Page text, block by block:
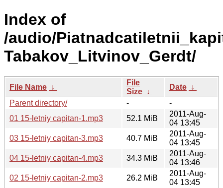
Index of
/audio/
Tabakov_Litvinov_Gerdt/
File Name ↓
File
Size ↓
Date ↓
Parent directory/
-
-
01 15-letniy capitan-1.mp3
52.1 MiB
2011-Aug-
04 13:45
03 15-letniy capitan-3.mp3
40.7 MiB
2011-Aug-
04 13:45
04 15-letniy capitan-4.mp3
34.3 MiB
2011-Aug-
04 13:46
02 15-letniy capitan-2.mp3
26.2 MiB
2011-Aug-
04 13:45